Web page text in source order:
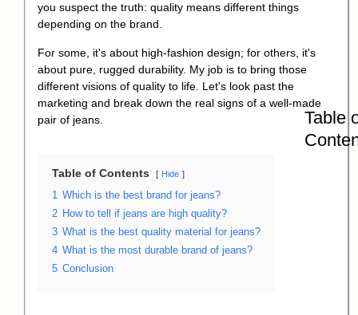
you suspect the truth: quality means different things
depending on the brand.
For some, it's about high-fashion design; for others, it's
about pure, rugged durability. My job is to bring those
different visions of quality to life. Let's look past the
marketing and break down the real signs of a well-made
pair of jeans.
Table of Contents Hide
1
Which is the best brand for jeans?
2 How to tell if jeans are high quality?
3 What is the best quality material for jeans?
4 What is the most durable brand of jeans?
5 Conclusion
Table